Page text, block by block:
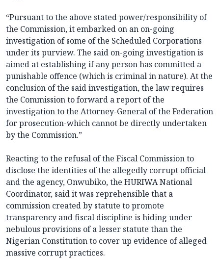
“Pursuant to the above stated power/responsibility of
the Commission, it embarked on an on-going
investigation of some of the Scheduled Corporations
under its purview. The said on-going investigation is
aimed at establishing if any person has committed a
punishable offence (which is criminal in nature). At the
conclusion of the said investigation, the law requires
the Commission to forward a report of the
investigation to the Attorney-General of the Federation
for prosecution-which cannot be directly undertaken
by the Commission.”
Reacting to the refusal of the Fiscal Commission to
disclose the identities of the allegedly corrupt official
and the agency, Onwubiko, the HURIWA National
Coordinator, said it was reprehensible that a
commission created by statute to promote
transparency and fiscal discipline is hiding under
nebulous provisions of a lesser statute than the
Nigerian Constitution to cover up evidence of alleged
massive corrupt practices.